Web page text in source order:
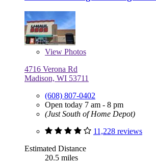
View Photos
4716 Verona Rd
Madison, WI 53711
(608) 807-0402
Open today 7 am - 8 pm
(Just South of Home Depot)
11,228 reviews
Estimated Distance
20.5 miles